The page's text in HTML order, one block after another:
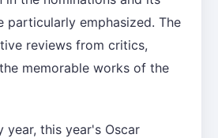
particularly emphasized. The
reviews from critics,
memorable works of the
year, this year's Oscar